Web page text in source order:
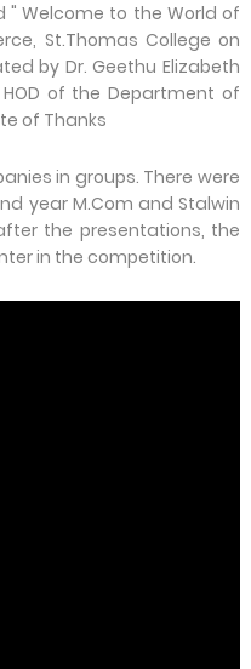
" Welcome to the World of
St.Thomas College on
by Dr. Geethu Elizabeth
of the Department of
of Thanks
in groups. There were
year M.Com and Stalwin
the presentations, the
in the competition.